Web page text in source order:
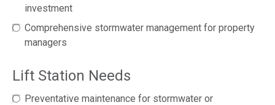
investment
Comprehensive stormwater management for property
managers
Lift Station Needs
Preventative maintenance for stormwater or